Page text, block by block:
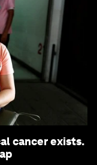
cancer exists.